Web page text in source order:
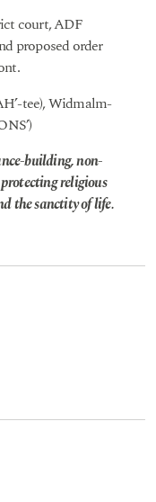
court, ADF
proposed order
tee), Widmalm-
building, non-
religious
the sanctity of life.